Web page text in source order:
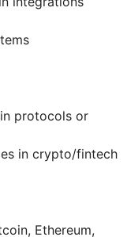
protocols or
in crypto/fintech
Ethereum,